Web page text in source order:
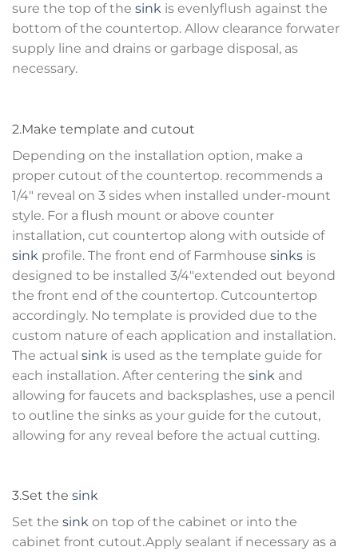
sure the top of the sink is evenlyflush against the
bottom of the countertop. Allow clearance forwater
supply line and drains or garbage disposal, as
necessary.
2.Make template and cutout
Depending on the installation option, make a
proper cutout of the countertop. recommends a
1/4″ reveal on 3 sides when installed under-mount
style. For a flush mount or above counter
installation, cut countertop along with outside of
sink profile. The front end of Farmhouse sinks is
designed to be installed 3/4″extended out beyond
the front end of the countertop. Cutcountertop
accordingly. No template is provided due to the
custom nature of each application and installation.
The actual sink is used as the template guide for
each installation. After centering the sink and
allowing for faucets and backsplashes, use a pencil
to outline the sinks as your guide for the cutout,
allowing for any reveal before the actual cutting.
3.Set the sink
Set the sink on top of the cabinet or into the
cabinet front cutout.Apply sealant if necessary as a